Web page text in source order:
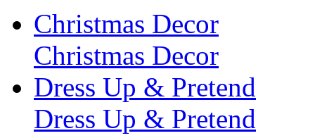
Christmas Decor
Christmas Decor
Dress Up & Pretend
Dress Up & Pretend